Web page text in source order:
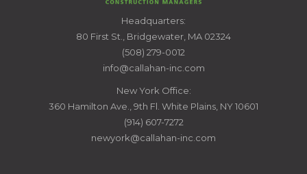
CALLAHAN
CONSTRUCTION
MANAGERS
Headquarters:
80 First St., Bridgewater, MA 02324
(508) 279-0012
info@callahan-inc.com
New York Office:
360 Hamilton Ave., 9th Fl. White Plains, NY 10601
(914) 607-7272
newyork@callahan-inc.com